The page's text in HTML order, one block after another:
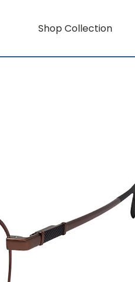
Shop Collection